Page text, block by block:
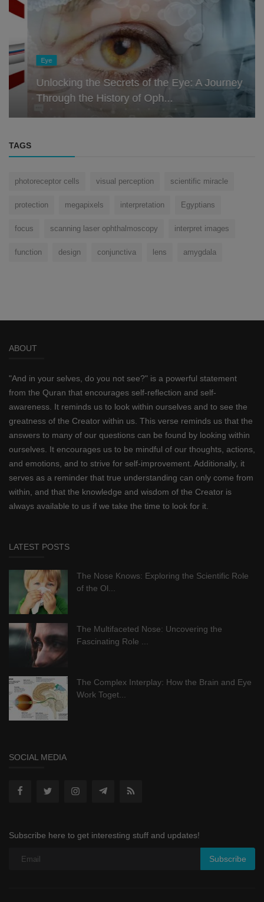
Eye
Unlocking the Secrets of the Eye: A Journey
Through the History of Oph...
TAGS
photoreceptor cells visual perception scientific miracle
protection megapixels interpretation Egyptians
focus scanning laser ophthalmoscopy interpret images
function design conjunctiva lens amygdala
ABOUT
"And in your selves, do you not see?" is a powerful statement
from the Quran that encourages self-reflection and self-
awareness. It reminds us to look within ourselves and to see the
greatness of the Creator within us. This verse reminds us that the
answers to many of our questions can be found by looking within
ourselves. It encourages us to be mindful of our thoughts, actions,
and emotions, and to strive for self-improvement. Additionally, it
serves as a reminder that true understanding can only come from
within, and that the knowledge and wisdom of the Creator is
always available to us if we take the time to look for it.
LATEST POSTS
The Nose Knows: Exploring the Scientific Role
of the Ol...
The Multifaceted Nose: Uncovering the
Fascinating Role ...
The Complex Interplay: How the Brain and Eye
Work Toget...
SOCIAL MEDIA
Subscribe here to get interesting stuff and updates!
Subscribe